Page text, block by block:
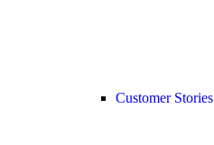
Customer Stories